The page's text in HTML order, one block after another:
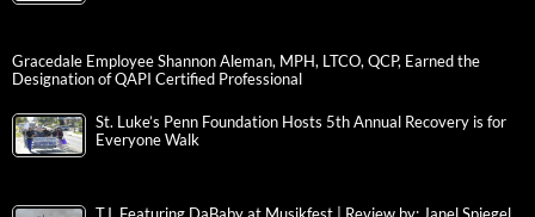
Gracedale Employee Shannon Aleman, MPH, LTCO, QCP, Earned the
Designation of QAPI Certified Professional
St. Luke’s Penn Foundation Hosts 5th Annual Recovery is for
Everyone Walk